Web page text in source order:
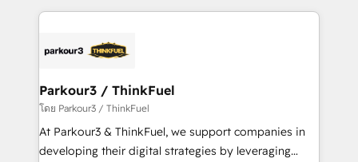
businesses worldwide. As Elite HubSpot Partners, we
strategies that integrate data-driven marketing,
companies scale faster and smarter. 🔹 BOOMS:
Demand generation for all your buyers With BOOMS,
you invest in 100% of your buyers, accelerating your
growth and positioning yourself as an undisputed
Parkour3 / ThinkFuel
โดย Parkour3 / ThinkFuel
At Parkour3 & ThinkFuel, we support companies in
developing their digital strategies by leveraging